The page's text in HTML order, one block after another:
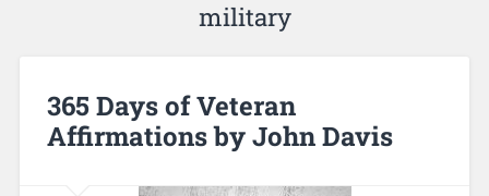
military
365 Days of Veteran
Affirmations by John Davis